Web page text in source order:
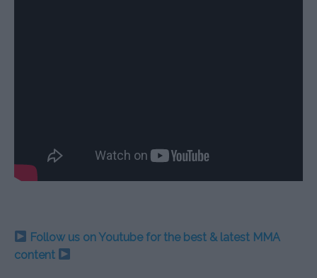
Follow us on Youtube for the best & latest MMA
content